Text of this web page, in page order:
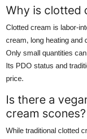
Why is clotted
Clotted cream is labor-
cream, long heating and
Only small quantities
Its PDO status and
price.
Is there a
cream scones?
While traditional clotted